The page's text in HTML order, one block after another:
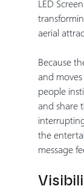
LED
aerial
Because
and
people
and share
the
message